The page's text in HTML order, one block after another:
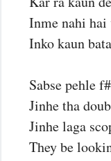
Inme nahi hai
Inko kaun
Sabse pehle
Jinhe tha
Jinhe laga
They be